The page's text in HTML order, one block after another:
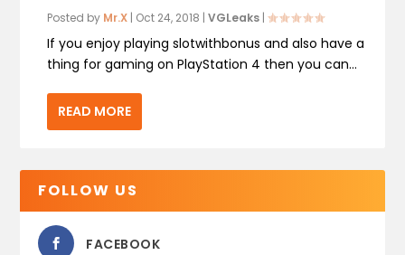
Posted by Mr.X | Oct 24, 2018 |VGLeaks |
If you enjoy playing slotwithbonus and also have a
thing for gaming on PlayStation 4 then you can...
READ MORE
FOLLOW US
FACEBOOK